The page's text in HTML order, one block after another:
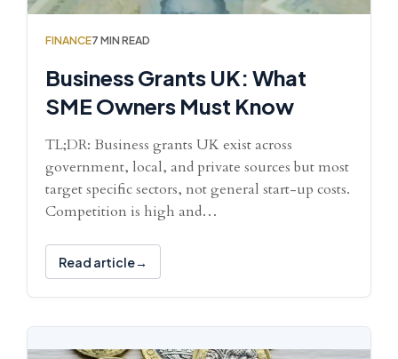
FINANCE7 MIN READ
Business Grants UK: What
SME Owners Must Know
TL;DR: Business grants UK exist across
government, local, and private sources but most
target specific sectors, not general start-up costs.
Competition is high and…
Read article